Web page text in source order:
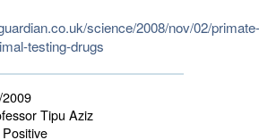
science/2008/nov/02/primate-
testing-drugs
Tipu Aziz
Positive